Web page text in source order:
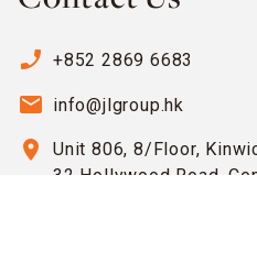
phone_enabled +852 2869 6683
email info@jlgroup.hk
location_on
Unit 806, 8/Floor,
32 Hollywood Road,